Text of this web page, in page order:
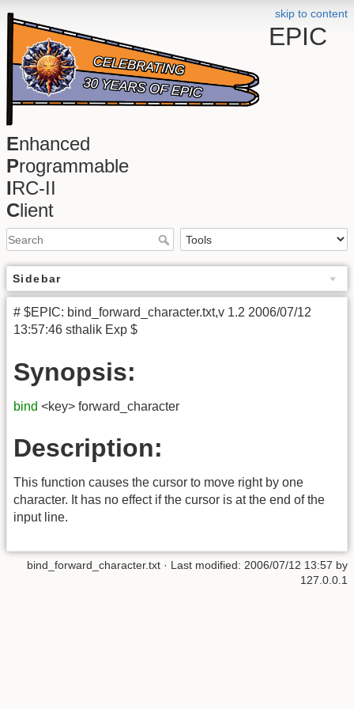
skip to content
EPIC
Enhanced
Programmable
IRC-II
Client
Sidebar
# $EPIC: bind_forward_character.txt,v 1.2 2006/07/12
13:57:46 sthalik Exp $
Synopsis:
bind <key> forward_character
Description:
This function causes the cursor to move right by one
character. It has no effect if the cursor is at the end of the
input line.
bind_forward_character.txt · Last modified: 2006/07/12 13:57 by
127.0.0.1